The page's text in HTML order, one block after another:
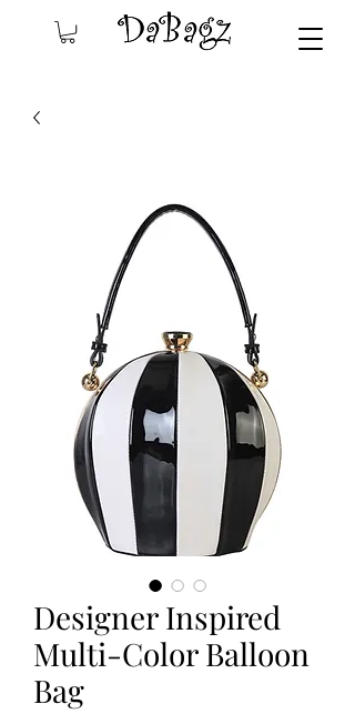
Designer Inspired
Multi-Color Balloon
Bag